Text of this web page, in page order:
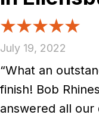
July 19, 2022
“What an
finish! Bob
answered all our